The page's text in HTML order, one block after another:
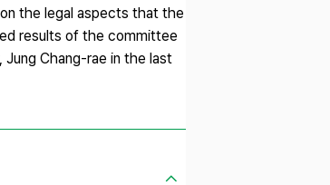
the legal aspects that the
results of the committee
Chang-rae in the last